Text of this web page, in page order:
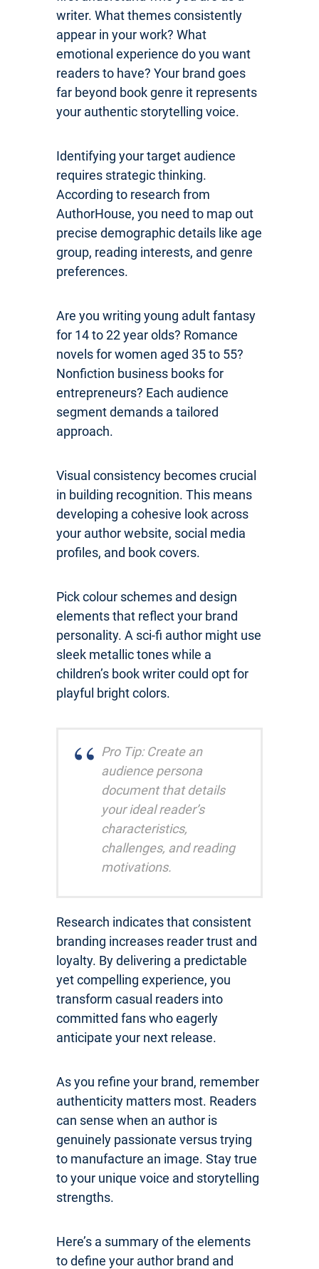
writer. What themes consistently
appear in your work? What
emotional experience do you want
readers to have? Your brand goes
far beyond book genre it represents
your authentic storytelling voice.
Identifying your target audience
requires strategic thinking.
According to research from
AuthorHouse, you need to map out
precise demographic details like age
group, reading interests, and genre
preferences.
Are you writing young adult fantasy
for 14 to 22 year olds? Romance
novels for women aged 35 to 55?
Nonfiction business books for
entrepreneurs? Each audience
segment demands a tailored
approach.
Visual consistency becomes crucial
in building recognition. This means
developing a cohesive look across
your author website, social media
profiles, and book covers.
Pick colour schemes and design
elements that reflect your brand
personality. A sci-fi author might use
sleek metallic tones while a
children’s book writer could opt for
playful bright colors.
Pro Tip: Create an
audience persona
document that details
your ideal reader’s
characteristics,
challenges, and reading
motivations.
Research indicates that consistent
branding increases reader trust and
loyalty. By delivering a predictable
yet compelling experience, you
transform casual readers into
committed fans who eagerly
anticipate your next release.
As you refine your brand, remember
authenticity matters most. Readers
can sense when an author is
genuinely passionate versus trying
to manufacture an image. Stay true
to your unique voice and storytelling
strengths.
Here’s a summary of the elements
to define your author brand and